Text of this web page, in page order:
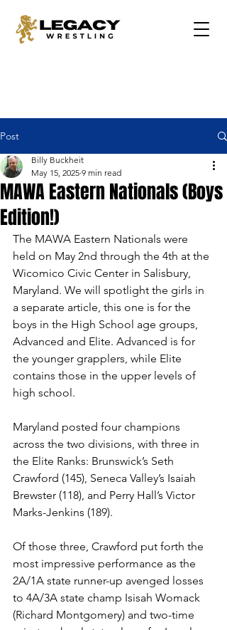
Post
MAWA Eastern Nationals (Boys
Edition!)
Billy Buckheit
May 15, 2025 9 min read
The MAWA Eastern Nationals were
held on May 2nd through the 4th at the
Wicomico Civic Center in Salisbury,
Maryland. We will spotlight the girls in
a separate article, this one is for the
boys in the High School age groups,
Advanced and Elite. Advanced is for
the younger grapplers, while Elite
contains those in the upper levels of
high school.
Maryland posted four champions
across the two divisions, with three in
the Elite Ranks: Brunswick’s Seth
Crawford (145), Seneca Valley’s Isaiah
Brewster (118), and Perry Hall’s Victor
Marks-Jenkins (189).
Of those three, Crawford put forth the
most impressive performance as the
2A/1A state runner-up avenged losses
to 4A/3A state champ Isisah Womack
(Richard Montgomery) and two-time